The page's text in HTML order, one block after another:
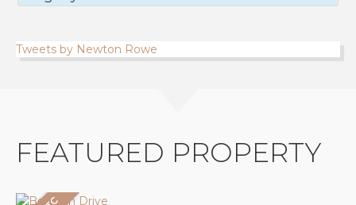
Tweets by Newton Rowe
FEATURED PROPERTY